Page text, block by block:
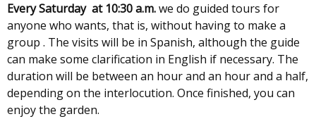
Every Saturday at 10:30 a.m.we do guided tours for
anyone who wants, that is, without having to make a
group . The visits will be in Spanish, although the guide
can make some clarification in English if necessary. The
duration will be between an hour and an hour and a half,
depending on the interlocution. Once finished, you can
enjoy the garden.